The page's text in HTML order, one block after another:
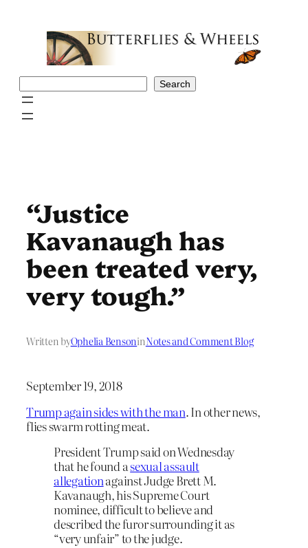
Search
“Justice
Kavanaugh has
been treated very,
very tough.”
Written byOphelia BensoninNotes and Comment Blog
September 19, 2018
Trump again sides with the man. In other news,
flies swarm rotting meat.
President Trump said on Wednesday
that he found asexual assault
allegationagainst Judge Brett M.
Kavanaugh, his Supreme Court
nominee, difficult to believe and
described the furor surrounding it as
“very unfair” to the judge.